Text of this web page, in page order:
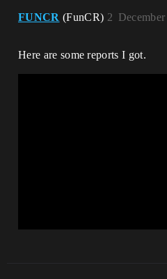
FUNCR (FunCR) 2
Here are some reports I got.